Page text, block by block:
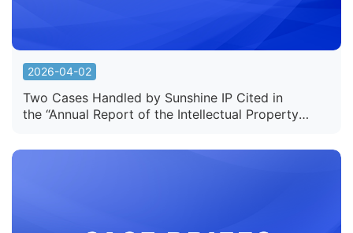
2026-04-02
Two Cases Handled by Sunshine IP Cited in
the “Annual Report of the Intellectual Property
(2025)”